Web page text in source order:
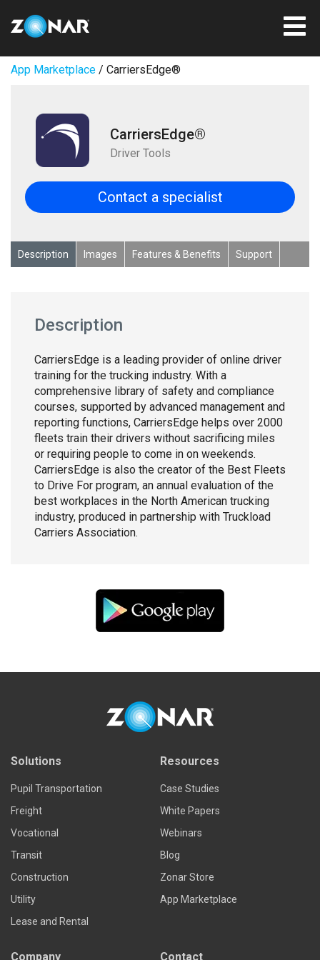
App Marketplace / CarriersEdge®
CarriersEdge®
Driver Tools
Contact a specialist
Description Images Features & Benefits Support
Description
CarriersEdge is a leading provider of online driver
training for the trucking industry. With a
comprehensive library of safety and compliance
courses, supported by advanced management and
reporting functions, CarriersEdge helps over 2000
fleets train their drivers without sacrificing miles
or requiring people to come in on weekends.
CarriersEdge is also the creator of the Best Fleets
to Drive For program, an annual evaluation of the
best workplaces in the North American trucking
industry, produced in partnership with Truckload
Carriers Association.
Solutions
Pupil Transportation
Freight
Vocational
Transit
Construction
Utility
Lease and Rental
Resources
Case Studies
White Papers
Webinars
Blog
Zonar Store
App Marketplace
Company Contact